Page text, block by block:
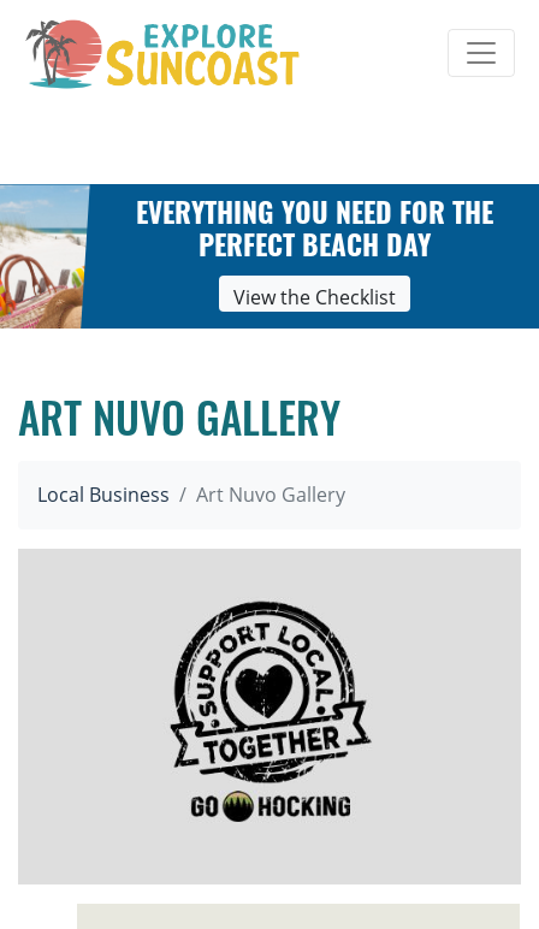
content
EVERYTHING YOU NEED FOR THE
PERFECT BEACH DAY
View the Checklist
ART NUVO GALLERY
Local Business Art Nuvo Gallery